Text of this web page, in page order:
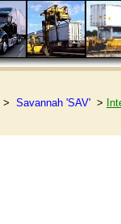
> Savannah 'SAV' >